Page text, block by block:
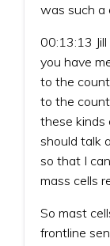
was such a
00:13:13
you have
to the
to the
these kinds
should talk
so that I
mass cells
So mast
frontline